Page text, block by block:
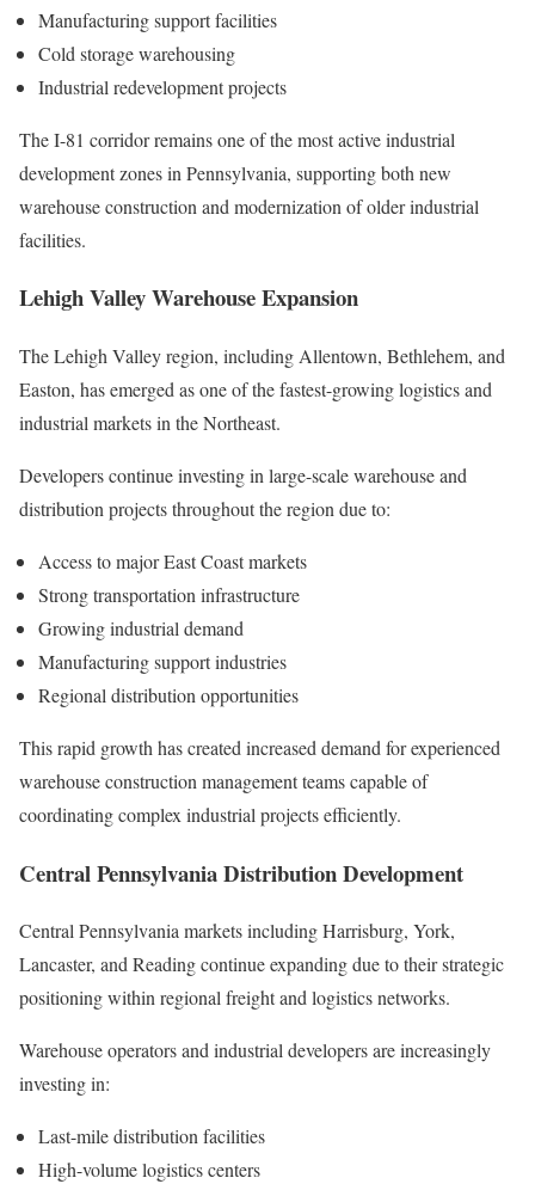
Manufacturing support facilities
Cold storage warehousing
Industrial redevelopment projects
The I-81 corridor remains one of the most active industrial
development zones in Pennsylvania, supporting both new
warehouse construction and modernization of older industrial
facilities.
Lehigh Valley Warehouse Expansion
The Lehigh Valley region, including Allentown, Bethlehem, and
Easton, has emerged as one of the fastest-growing logistics and
industrial markets in the Northeast.
Developers continue investing in large-scale warehouse and
distribution projects throughout the region due to:
Access to major East Coast markets
Strong transportation infrastructure
Growing industrial demand
Manufacturing support industries
Regional distribution opportunities
This rapid growth has created increased demand for experienced
warehouse construction management teams capable of
coordinating complex industrial projects efficiently.
Central Pennsylvania Distribution Development
Central Pennsylvania markets including Harrisburg, York,
Lancaster, and Reading continue expanding due to their strategic
positioning within regional freight and logistics networks.
Warehouse operators and industrial developers are increasingly
investing in:
Last-mile distribution facilities
High-volume logistics centers